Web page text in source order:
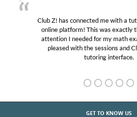
Club Z! has connected me with a
online platform! This was exactly
attention I needed for my math
pleased with the sessions and
tutoring interface.
GET TO KNOW US